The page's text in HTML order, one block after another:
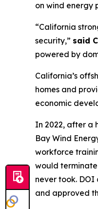
on wind energy
“California
security,” said
powered by
California’s
homes and
economic
In 2022, after a
Bay Wind
workforce
would
never took.
and approved